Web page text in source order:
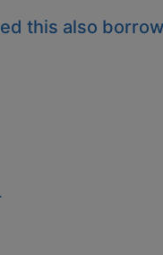
this also